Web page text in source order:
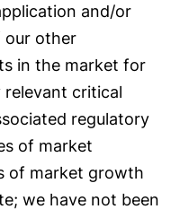
and/or
our other
in the market for
critical
regulatory
of market
of market growth
we have not been